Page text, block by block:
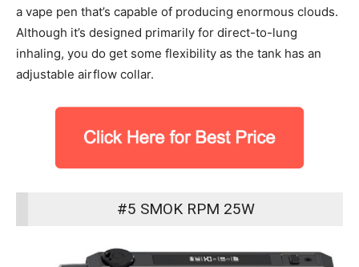
a vape pen that’s capable of producing enormous clouds.
Although it’s designed primarily for direct-to-lung
inhaling, you do get some flexibility as the tank has an
adjustable airflow collar.
#5 SMOK RPM 25W